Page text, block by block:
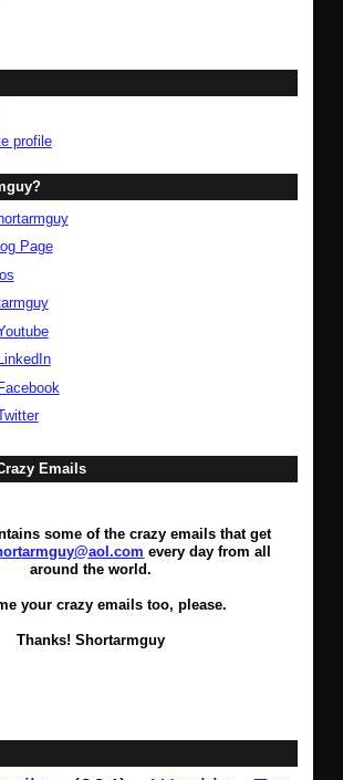
profile
Page
Emails
some of the crazy emails that get
every day from all
around the world.
your crazy emails too, please.
Thanks! Shortarmguy